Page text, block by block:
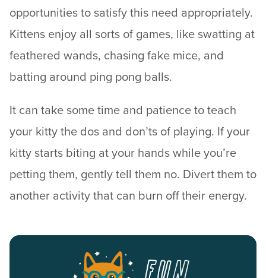
opportunities to satisfy this need appropriately.
Kittens enjoy all sorts of games, like swatting at
feathered wands, chasing fake mice, and
batting around ping pong balls.
It can take some time and patience to teach
your kitty the dos and don’ts of playing. If your
kitty starts biting at your hands while you’re
petting them, gently tell them no. Divert them to
another activity that can burn off their energy.